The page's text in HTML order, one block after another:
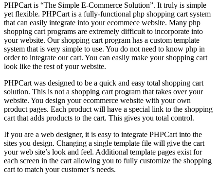
PHPCart is “The Simple E-Commerce Solution”. It truly is simple
yet flexible. PHPCart is a fully-functional php shopping cart system
that can easily integrate into your ecommece website. Many php
shopping cart programs are extremely difficult to incorporate into
your website. Our shopping cart program has a custom template
system that is very simple to use. You do not need to know php in
order to integrate our cart. You can easily make your shopping cart
look like the rest of your website.
PHPCart was designed to be a quick and easy total shopping cart
solution. This is not a shopping cart program that takes over your
website. You design your ecommerce website with your own
product pages. Each product will have a special link to the shopping
cart that adds products to the cart. This gives you total control.
If you are a web designer, it is easy to integrate PHPCart into the
sites you design. Changing a single template file will give the cart
your web site’s look and feel. Additional template pages exist for
each screen in the cart allowing you to fully customize the shopping
cart to match your customer’s needs.